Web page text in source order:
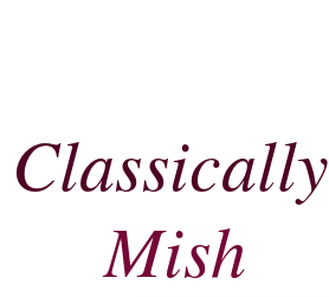
Classically
Mish